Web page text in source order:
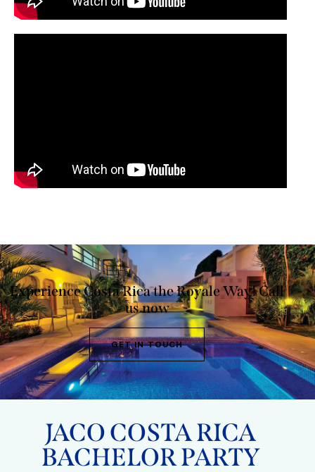
Experience Costa Rica the Royale Way!Call
us now
GET IN TOUCH
JACO COSTA RICA
BACHELOR PARTY